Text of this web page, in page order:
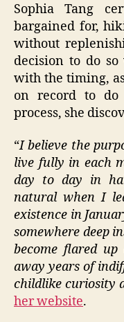
Sophia Tang
bargained for,
without
decision to do so
with the timing,
on record to
process, she
“I believe the
live fully in each
day to day in
natural when I
existence in
somewhere deep
become flared
away years of
childlike curiosity
her website.